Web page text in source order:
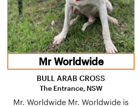
Mr Worldwide
BULL ARAB CROSS
The Entrance, NSW
Mr. Worldwide Mr. Worldwide is